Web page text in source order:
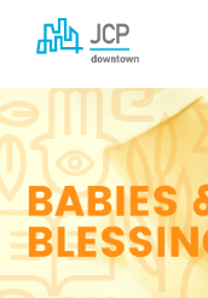
Skip
to
content